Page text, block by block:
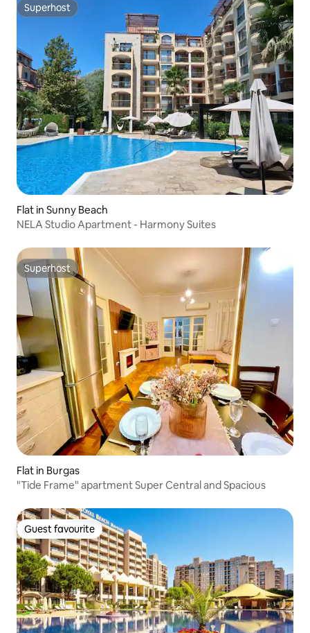
Superhost
Superhost
Flat in Sunny Beach
NELA Studio Apartment - Harmony Suites
Superhost
Superhost
Flat in Burgas
"Tide Frame" apartment Super Central and Spacious
Guest favourite
Guest favourite